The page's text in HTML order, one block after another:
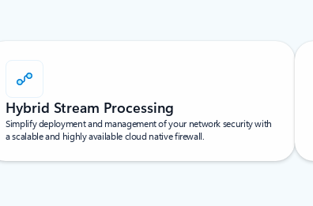
Hybrid Stream Processing
Simplify deployment and management of your network security with
a scalable and highly available cloud native firewall.